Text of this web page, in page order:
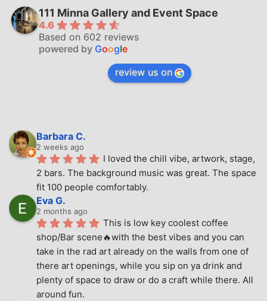
111 Minna Gallery and Event Space
4.6
Based on 602 reviews
powered by Google
review us on
Barbara C.
2 weeks ago
I loved the chill vibe, artwork, stage,
2 bars. The background music was great. The space
fit 100 people comfortably.
Eva G.
2 months ago
This is low key coolest coffee
shop/Bar scene🔥with the best vibes and you can
take in the rad art already on the walls from one of
there art openings, while you sip on ya drink and
plenty of space to draw or do a craft while there. All
around fun.